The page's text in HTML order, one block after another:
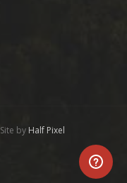
by Half Pixel